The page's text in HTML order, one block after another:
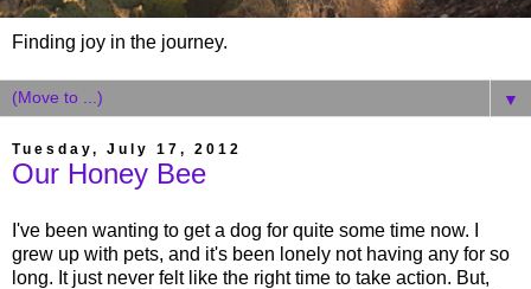
Finding joy in the journey.
▼
Tuesday, July 17, 2012
Our Honey Bee
I've been wanting to get a dog for quite some time now. I
grew up with pets, and it's been lonely not having any for so
long. It just never felt like the right time to take action. But,